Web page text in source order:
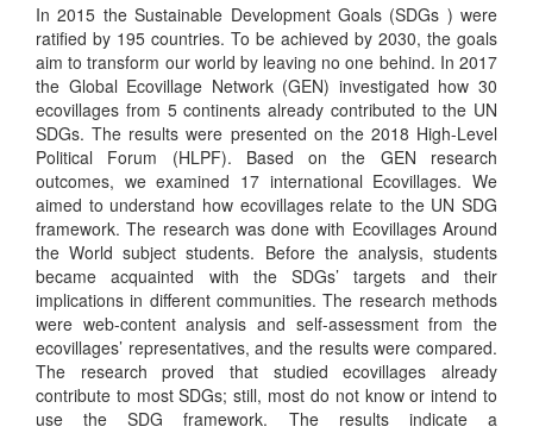
In 2015 the Sustainable Development Goals (SDGs ) were
ratified by 195 countries. To be achieved by 2030, the goals
aim to transform our world by leaving no one behind. In 2017
the Global Ecovillage Network (GEN) investigated how 30
ecovillages from 5 continents already contributed to the UN
SDGs. The results were presented on the 2018 High-Level
Political Forum (HLPF). Based on the GEN research
outcomes, we examined 17 international Ecovillages. We
aimed to understand how ecovillages relate to the UN SDG
framework. The research was done with Ecovillages Around
the World subject students. Before the analysis, students
became acquainted with the SDGs’ targets and their
implications in different communities. The research methods
were web-content analysis and self-assessment from the
ecovillages’ representatives, and the results were compared.
The research proved that studied ecovillages already
contribute to most SDGs; still, most do not know or intend to
use the SDG framework. The results indicate a